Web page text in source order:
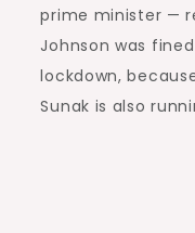
prime minister —
Johnson was
lockdown,
Sunak is also